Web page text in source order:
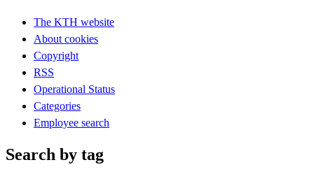
The KTH website
About cookies
Copyright
RSS
Operational Status
Categories
Employee search
Search by tag